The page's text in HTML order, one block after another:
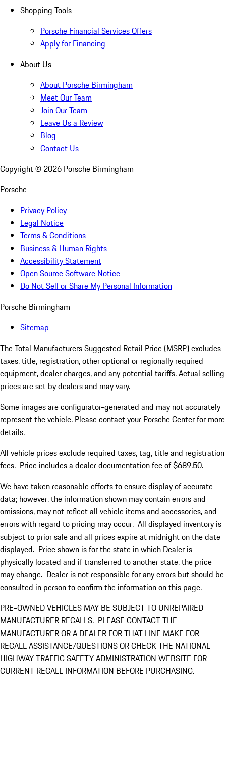
Shopping Tools
Porsche Financial Services Offers
Apply for Financing
About Us
About Porsche Birmingham
Meet Our Team
Join Our Team
Leave Us a Review
Blog
Contact Us
Copyright © 2026 Porsche Birmingham
Porsche
Privacy Policy
Legal Notice
Terms & Conditions
Business & Human Rights
Accessibility Statement
Open Source Software Notice
Do Not Sell or Share My Personal Information
Porsche Birmingham
Sitemap
The Total Manufacturers Suggested Retail Price (MSRP) excludes
taxes, title, registration, other optional or regionally required
equipment, dealer charges, and any potential tariffs. Actual selling
prices are set by dealers and may vary.
Some images are configurator-generated and may not accurately
represent the vehicle. Please contact your Porsche Center for more
details.
All vehicle prices exclude required taxes, tag, title and registration
fees. Price includes a dealer documentation fee of $689.50.
We have taken reasonable efforts to ensure display of accurate
data; however, the information shown may contain errors and
omissions, may not reflect all vehicle items and accessories, and
errors with regard to pricing may occur. All displayed inventory is
subject to prior sale and all prices expire at midnight on the date
displayed. Price shown is for the state in which Dealer is
physically located and if transferred to another state, the price
may change. Dealer is not responsible for any errors but should be
consulted in person to confirm the information on this page.
PRE-OWNED VEHICLES MAY BE SUBJECT TO UNREPAIRED
MANUFACTURER RECALLS. PLEASE CONTACT THE
MANUFACTURER OR A DEALER FOR THAT LINE MAKE FOR
RECALL ASSISTANCE/QUESTIONS OR CHECK THE NATIONAL
HIGHWAY TRAFFIC SAFETY ADMINISTRATION WEBSITE FOR
CURRENT RECALL INFORMATION BEFORE PURCHASING.